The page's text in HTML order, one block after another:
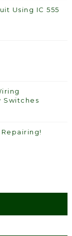
Using IC 555
Switches